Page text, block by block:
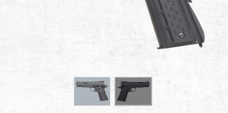
About Us
Competitions & Event